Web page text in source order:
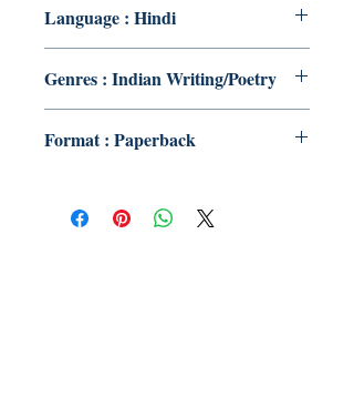
Language : Hindi
Genres : Indian Writing/Poetry
Format : Paperback